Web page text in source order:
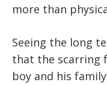
more than
Seeing the long
that the scarring
boy and his